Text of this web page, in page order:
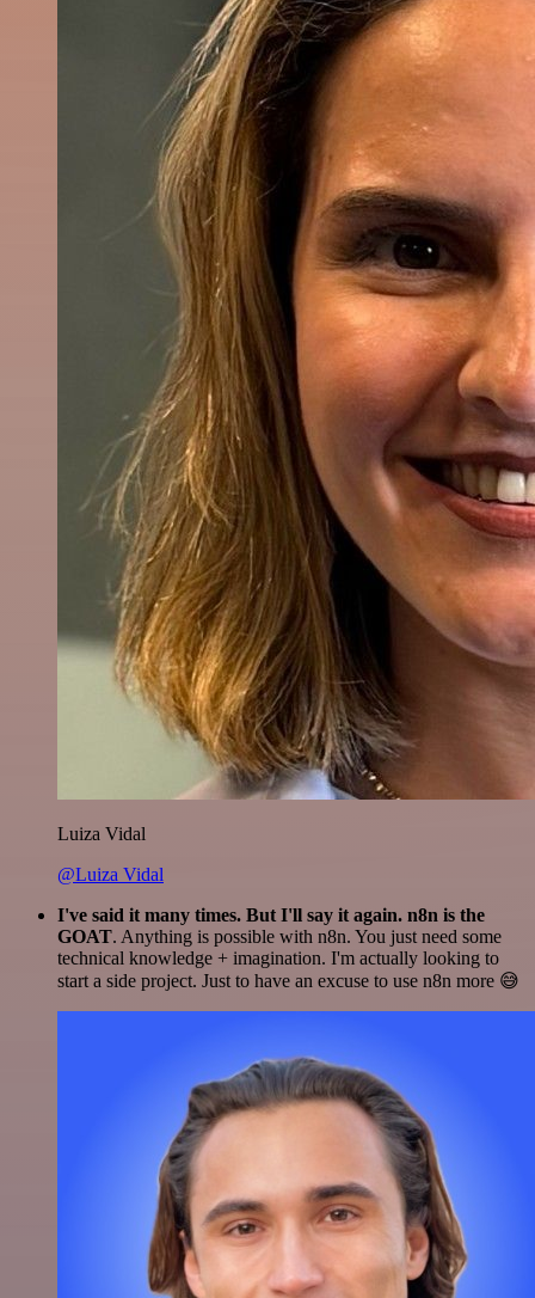
Luiza Vidal
@Luiza Vidal
I've said it many times. But I'll say it again. n8n is the
GOAT. Anything is possible with n8n. You just need some
technical knowledge + imagination. I'm actually looking to
start a side project. Just to have an excuse to use n8n more 😅